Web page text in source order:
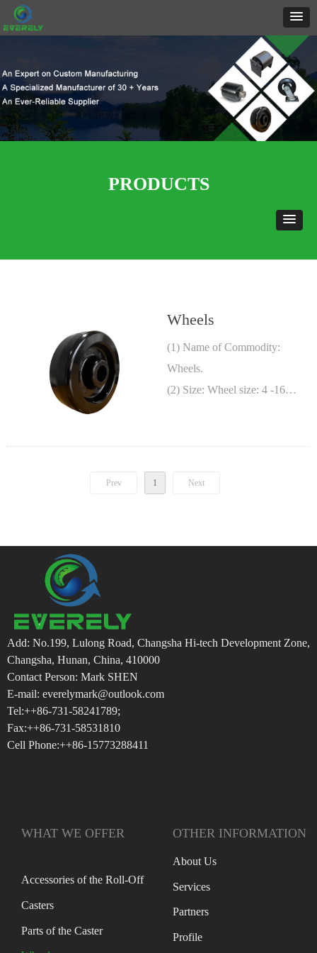
Wheels
(1) Name of Commodity:
Wheels.
(2) Size: Wheel size: 4 -16
Prev 1 Next
PRODUCTS
Add: No.199, Lulong Road, Changsha Hi-tech Development Zone,
Changsha, Hunan, China, 410000
Contact Person: Mark SHEN
E-mail: everelymark@outlook.com
Tel:++86-731-58241789;
Fax:++86-731-58531810
Cell Phone:++86-15773288411
WHAT WE OFFER
Accessories of the Roll-Off
Casters
Parts of the Caster
OTHER INFORMATION
About Us
Services
Partners
Profile